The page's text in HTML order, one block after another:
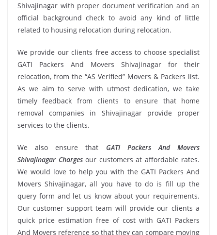
Shivajinagar with proper document verification and an
official background check to avoid any kind of little
related to housing relocation during relocation.
We provide our clients free access to choose specialist
GATI Packers And Movers Shivajinagar for their
relocation, from the “AS Verified” Movers & Packers list.
As we aim to serve with utmost dedication, we take
timely feedback from clients to ensure that home
removal companies in Shivajinagar provide proper
services to the clients.
We also ensure that GATI Packers And Movers
Shivajinagar Chargesour customers at affordable rates.
We would love to help you with the GATI Packers And
Movers Shivajinagar, all you have to do is fill up the
query form and let us know about your requirements.
Our customer support team will provide our clients a
quick price estimation free of cost with GATI Packers
And Movers reference so that they can compare moving